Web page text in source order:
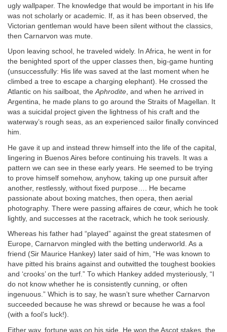
ugly wallpaper. The knowledge that would be important in his life
was not scholarly or academic. If, as it has been observed, the
Victorian gentleman would have been silent without the classics,
then Carnarvon was mute.
Upon leaving school, he traveled widely. In Africa, he went in for
the benighted sport of the upper classes then, big-game hunting
(unsuccessfully: His life was saved at the last moment when he
climbed a tree to escape a charging elephant). He crossed the
Atlantic on his sailboat, theAphrodite, and when he arrived in
Argentina, he made plans to go around the Straits of Magellan. It
was a suicidal project given the lightness of his craft and the
waterway’s rough seas, as an experienced sailor finally convinced
him.
He gave it up and instead threw himself into the life of the capital,
lingering in Buenos Aires before continuing his travels. It was a
pattern we can see in these early years. He seemed to be trying
to prove himself somehow, anyhow, taking up one pursuit after
another, restlessly, without fixed purpose…. He became
passionate about boxing matches, then opera, then aerial
photography. There were passing affaires de cœur, which he took
lightly, and successes at the racetrack, which he took seriously.
Whereas his father had “played” against the great statesmen of
Europe, Carnarvon mingled with the betting underworld. As a
friend (Sir Maurice Hankey) later said of him, “He was known to
have pitted his brains against and outwitted the toughest bookies
and ‘crooks’ on the turf.” To which Hankey added mysteriously, “I
do not know whether he is consistently cunning, or often
ingenuous.” Which is to say, he wasn’t sure whether Carnarvon
succeeded because he was shrewd or because he was a fool
(with a fool’s luck!).
Either way, fortune was on his side. He won the Ascot stakes, the